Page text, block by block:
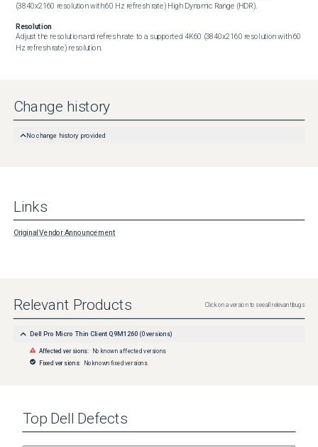
(3840x2160 resolution with 60 Hz refresh rate) High Dynamic Range (HDR).
Resolution
Adjust the resolution and refresh rate to a supported 4K60 (3840x2160 resolution with 60
Hz refresh rate) resolution.
Change history
No change history provided
Links
Original Vendor Announcement
Relevant Products Click on a version to see all relevant bugs
Dell Pro Micro Thin Client Q9M1260 (0 versions)
Affected versions:
No known affected versions
Fixed versions:
No known fixed versions
Top Dell Defects